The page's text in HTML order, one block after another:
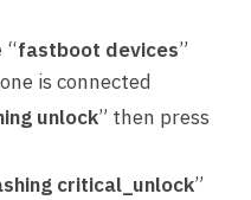
“fastboot devices”
is connected
unlock” then press
critical_unlock”